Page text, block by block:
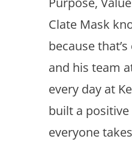
Clate Mask
because
and his team
every day at
built a
everyone